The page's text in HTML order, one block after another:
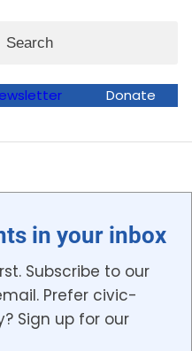
Donate
in your inbox
Subscribe to our
Prefer civic-
Sign up for our